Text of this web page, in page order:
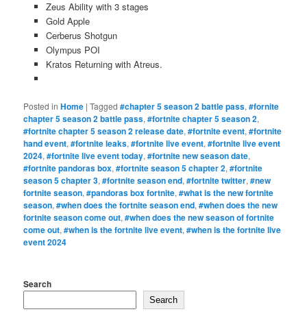
Zeus Ability with 3 stages
Gold Apple
Cerberus Shotgun
Olympus POI
Kratos Returning with Atreus.
Posted in Home |Tagged #chapter 5 season 2 battle pass,#fornite
chapter 5 season 2 battle pass,#fortnite chapter 5 season 2,
#fortnite chapter 5 season 2 release date,#fortnite event,#fortnite
hand event,#fortnite leaks,#fortnite live event,#fortnite live event
2024,#fortnite live event today,#fortnite new season date,
#fortnite pandoras box,#fortnite season 5 chapter 2,#fortnite
season 5 chapter 3,#fortnite season end,#fortnite twitter,#new
fortnite season,#pandoras box fortnite,#what is the new fortnite
season,#when does the fortnite season end,#when does the new
fortnite season come out,#when does the new season of fortnite
come out,#when is the fortnite live event,#when is the fortnite live
event 2024
Search
Search